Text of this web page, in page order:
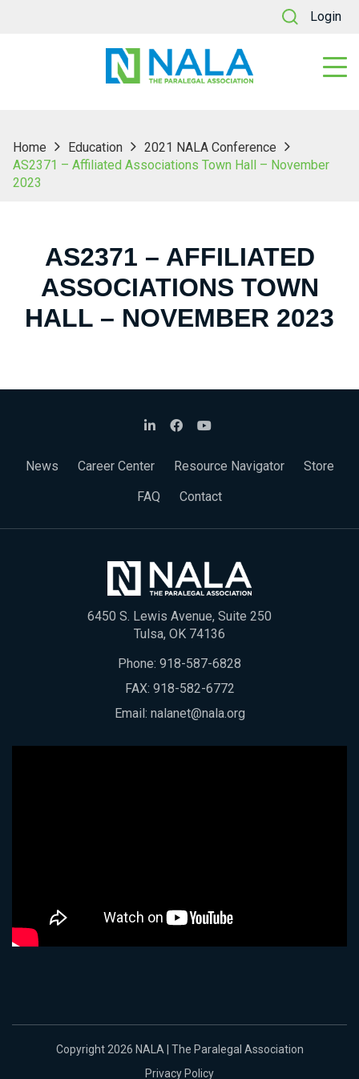
Login
Home Education
2021 NALA Conference
AS2371 – Affiliated Associations Town Hall – November
2023
AS2371 – AFFILIATED
ASSOCIATIONS TOWN
HALL – NOVEMBER 2023
News Career Center Resource Navigator
Store
FAQ
Contact
6450 S. Lewis Avenue, Suite 250
Tulsa, OK 74136
Phone: 918-587-6828
FAX: 918-582-6772
Email: nalanet@nala.org
Copyright 2026 NALA | The Paralegal Association
Privacy Policy